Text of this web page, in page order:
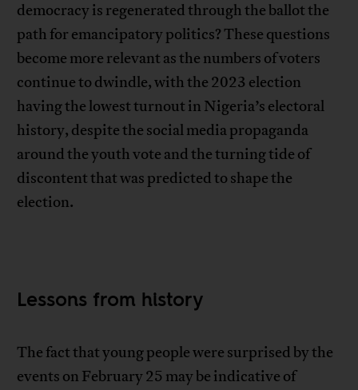
democracy is regenerated through the ballot the
path for emancipatory politics? These questions
become more relevant as the numbers of voters
continue to dwindle, with the 2023 election
having the lowest turnout in Nigeria’s electoral
history, despite the social media propaganda
around the youth vote and the turning tide of
discontent that was predicted to shape the
election.
Lessons from history
The fact that young people were surprised by the
events on February 25 may be indicative of